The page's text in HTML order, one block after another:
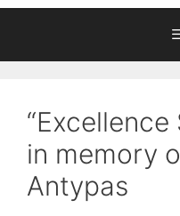
in memory
Antypas